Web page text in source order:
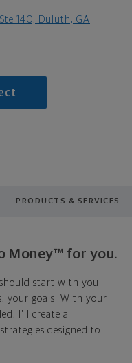
140, Duluth, GA
PRODUCTS & SERVICES
Money™ for you.
should start with you—
your goals. With your
I'll create a
designed to